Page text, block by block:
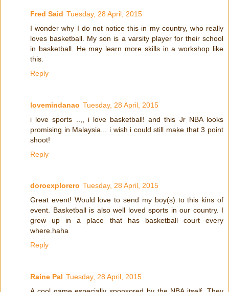
Fred Said Tuesday, 28 April, 2015
I wonder why I do not notice this in my country, who really
loves basketball. My son is a varsity player for their school
in basketball. He may learn more skills in a workshop like
this.
Reply
lovemindanao Tuesday, 28 April, 2015
i love sports ..,, i love basketball! and this Jr NBA looks
promising in Malaysia... i wish i could still make that 3 point
shoot!
Reply
doroexplorero Tuesday, 28 April, 2015
Great event! Would love to send my boy(s) to this kins of
event. Basketball is also well loved sports in our country. I
grew up in a place that has basketball court every
where.haha
Reply
Raine Pal Tuesday, 28 April, 2015